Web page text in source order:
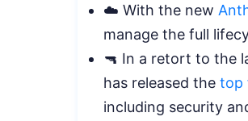
☁️ With the new
manage the full
🔫 In a retort to the
has released the top
including security